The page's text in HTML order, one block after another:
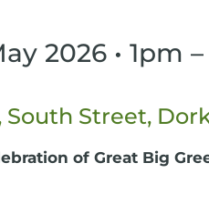
2026 • 1pm
Street,
of Great Big